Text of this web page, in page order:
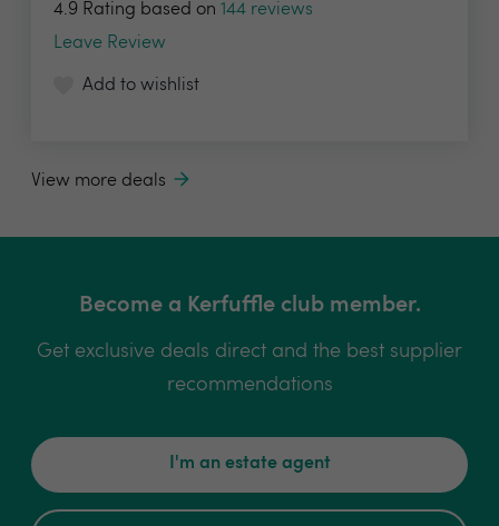
4.9 Rating based on 144 reviews
Leave Review
Add to wishlist
View more deals
Become a Kerfuffle club member.
Get exclusive deals direct and the best supplier
recommendations
I'm an estate agent